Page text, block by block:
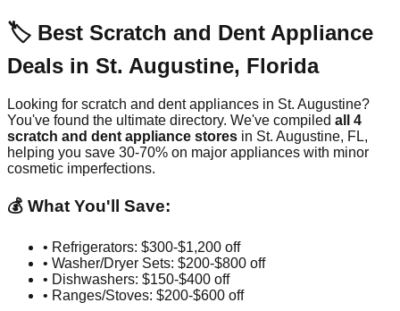
🏷️ Best Scratch and Dent Appliance
Deals in St. Augustine, Florida
Looking for scratch and dent appliances in St. Augustine?
You've found the ultimate directory. We've compiled all 4
scratch and dent appliance stores in St. Augustine, FL,
helping you save 30-70% on major appliances with minor
cosmetic imperfections.
💰 What You'll Save:
• Refrigerators: $300-$1,200 off
• Washer/Dryer Sets: $200-$800 off
• Dishwashers: $150-$400 off
• Ranges/Stoves: $200-$600 off